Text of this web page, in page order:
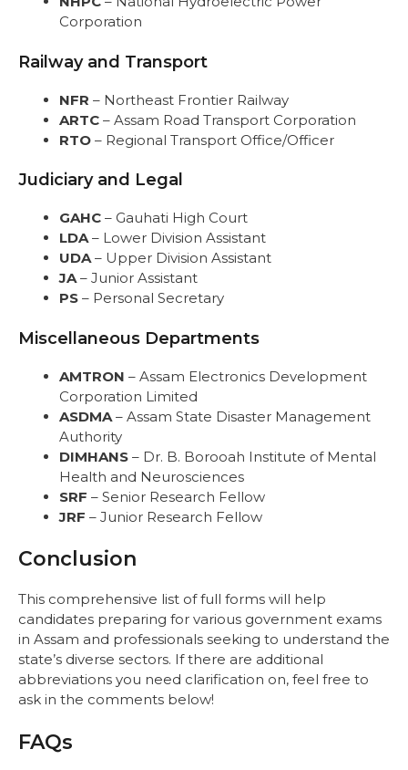
Corporation
Railway and Transport
NFR – Northeast Frontier Railway
ARTC – Assam Road Transport Corporation
RTO – Regional Transport Office/Officer
Judiciary and Legal
GAHC – Gauhati High Court
LDA– Lower Division Assistant
UDA– Upper Division Assistant
JA– Junior Assistant
PS – Personal Secretary
Miscellaneous Departments
AMTRON – Assam Electronics Development
Corporation Limited
ASDMA – Assam State Disaster Management
Authority
DIMHANS – Dr. B. Borooah Institute of Mental
Health and Neurosciences
SRF – Senior Research Fellow
JRF – Junior Research Fellow
Conclusion
This comprehensive list of full forms will help
candidates preparing for various government exams
in Assam and professionals seeking to understand the
state’s diverse sectors. If there are additional
abbreviations you need clarification on, feel free to
ask in the comments below!
FAQs